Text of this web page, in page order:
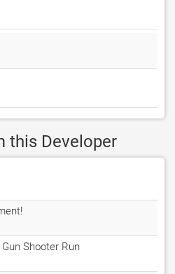
this Developer
Shooter Run